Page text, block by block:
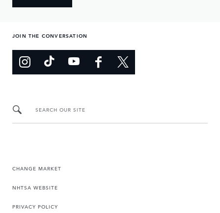
JOIN THE CONVERSATION
SEARCH OUR SITE
CHANGE MARKET
NHTSA WEBSITE
PRIVACY POLICY